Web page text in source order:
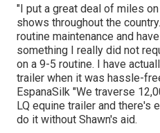
"I put a great deal of miles
shows throughout the
routine maintenance and
something I really did not
on a 9-5 routine. I have
trailer when it was hassle-
EspanaSilk "We traverse
LQ equine trailer and there's
do it without Shawn's aid.